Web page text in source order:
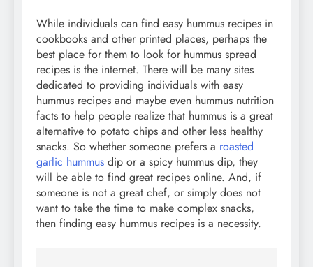
While individuals can find easy hummus recipes in
cookbooks and other printed places, perhaps the
best place for them to look for hummus spread
recipes is the internet. There will be many sites
dedicated to providing individuals with easy
hummus recipes and maybe even hummus nutrition
facts to help people realize that hummus is a great
alternative to potato chips and other less healthy
snacks. So whether someone prefers a roasted
garlic hummus dip or a spicy hummus dip, they
will be able to find great recipes online. And, if
someone is not a great chef, or simply does not
want to take the time to make complex snacks,
then finding easy hummus recipes is a necessity.